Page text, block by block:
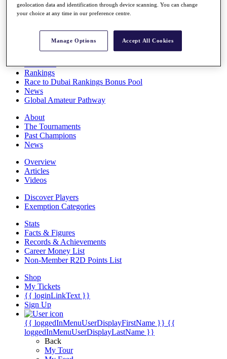
Full Schedule
Rankings
Race to Dubai Rankings Bonus Pool
News
Global Amateur Pathway
About
The Tournaments
Past Champions
News
Overview
Articles
Videos
Discover Players
Exemption Categories
Stats
Facts & Figures
Records & Achievements
Career Money List
Non-Member R2D Points List
Shop
My Tickets
{{ loginLinkText }}
Sign Up
{{ loggedInMenuUserDisplayFirstName }} {{
loggedInMenuUserDisplayLastName }}
Back
My Tour
geolocation data and identification through device scanning. You can change
your choice at any time in our preference centre.
Manage Options Accept All Cookies